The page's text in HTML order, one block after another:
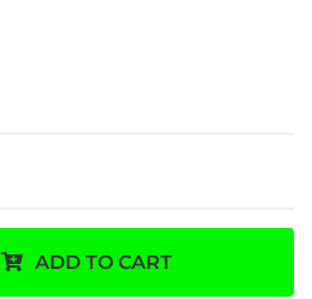
ADD TO CART